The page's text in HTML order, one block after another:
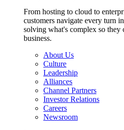
From hosting to cloud to
customers navigate every turn
solving what's complex so they
business.
About Us
Culture
Leadership
Alliances
Channel Partners
Investor Relations
Careers
Newsroom